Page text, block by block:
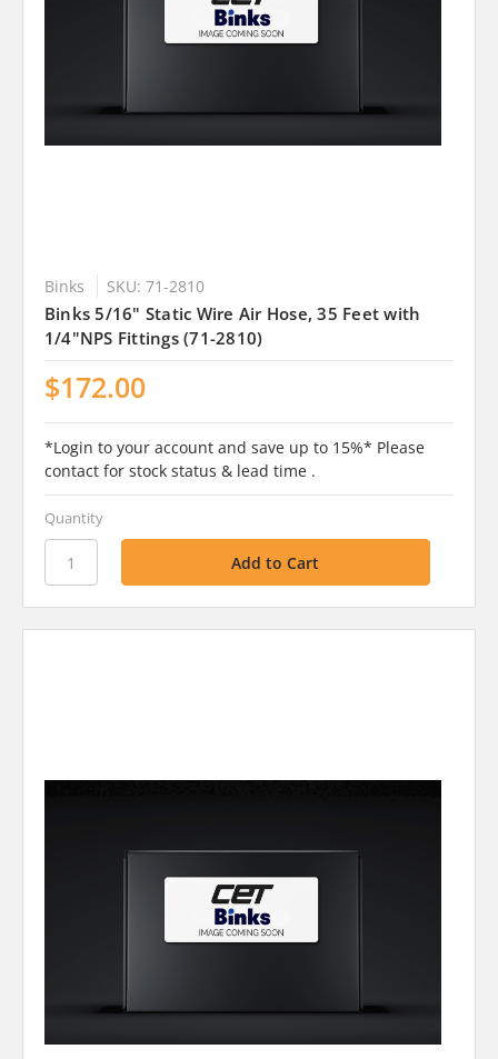
Binks SKU: 71-2810
Binks 5/16" Static Wire Air Hose, 35 Feet with
1/4"NPS Fittings (71-2810)
$172.00
*Login to your account and save up to 15%* Please
contact for stock status & lead time .
Quantity